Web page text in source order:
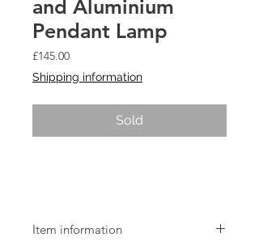
and Aluminium
Pendant Lamp
£145.00Price
Shipping information
Sold
Item information